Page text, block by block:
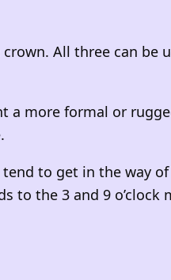
All three can be
a more formal or
to get in the way
to the 3 and 9 o’clock